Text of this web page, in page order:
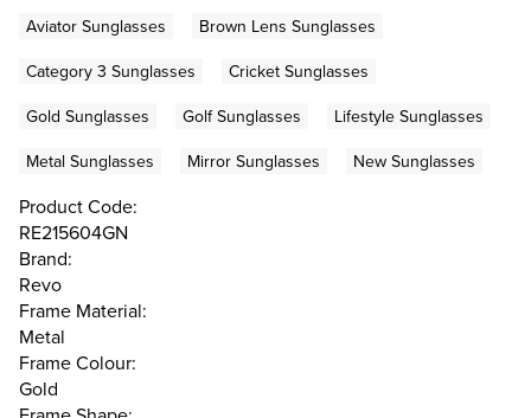
Aviator Sunglasses
Brown Lens Sunglasses
Category 3 Sunglasses
Cricket Sunglasses
Gold Sunglasses
Golf Sunglasses
Lifestyle Sunglasses
Metal Sunglasses
Mirror Sunglasses New Sunglasses
Product Code:
RE215604GN
Brand:
Revo
Frame Material:
Metal
Frame Colour:
Gold